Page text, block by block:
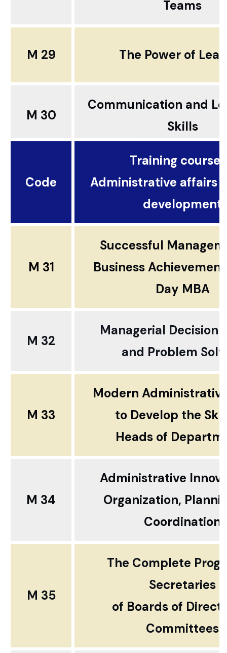
Teams
M 29 The Power of
M 30
Communication and
Skills
Code
Training
Administrative affairs
development
M 31
Successful
Business
Day MBA
M 32
Managerial Decision
and Problem
M 33
Modern
to Develop the
Heads of
M 34
Administrative
Organization,
Coordination
M 35
The Complete
Secretaries
of Boards of
Committees